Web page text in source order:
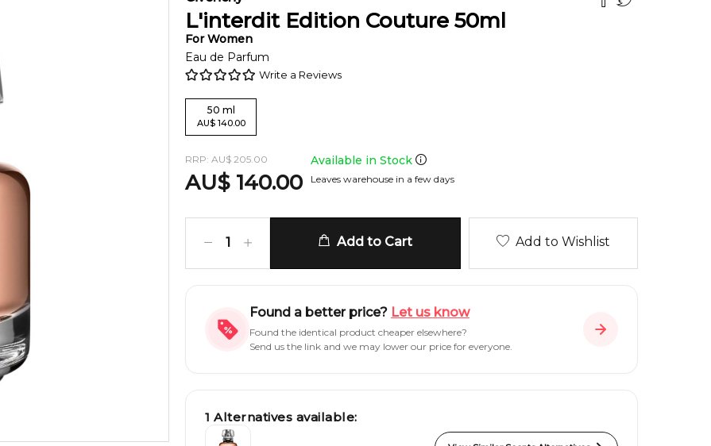
L'interdit Edition Couture 50ml
ForWomen
Eau de Parfum
Write a Reviews
50 ml
AU$ 140.00
RRP: AU$ 205.00
AU$ 140.00
Available in Stock
Leaves warehouse in a few days
1 Add to Cart Add to Wishlist
Found a better price? Let us know
Found the identical product cheaper elsewhere?
Send us the link and we may lower our price for everyone.
1 Alternatives available: